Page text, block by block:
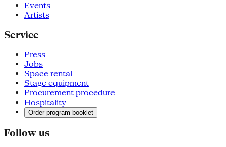
Events
Artists
Service
Press
Jobs
Space rental
Stage equipment
Procurement procedure
Hospitality
Order program booklet
Follow us